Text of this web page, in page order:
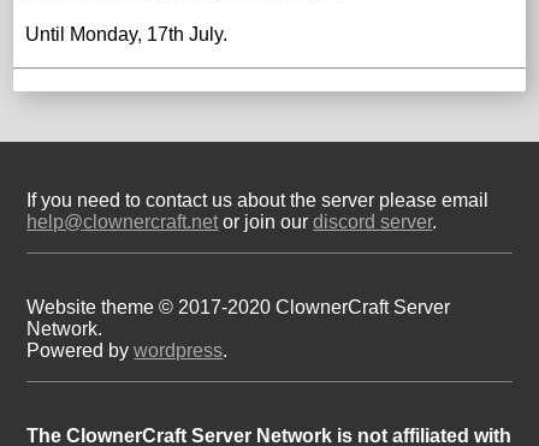
Until Monday, 17th July.
If you need to contact us about the server please email
help@clownercraft.net or join ourdiscord server.
Website theme © 2017-2020 ClownerCraft Server
Network.
Powered bywordpress.
The ClownerCraft Server Network is not affiliated with